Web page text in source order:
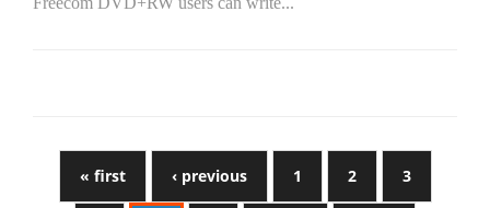
« first ‹ previous 1 2 3